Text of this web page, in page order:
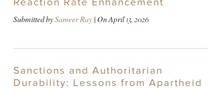
Submitted bySameer Ray| OnApril 13, 2026
Sanctions and Authoritarian
Durability: Lessons from Apartheid